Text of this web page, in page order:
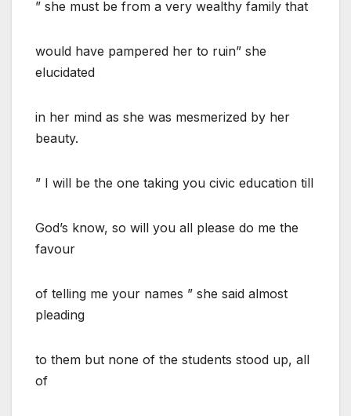
” she must be from a very wealthy family that
would have pampered her to ruin” she
elucidated
in her mind as she was mesmerized by her
beauty.
” I will be the one taking you civic education till
God’s know, so will you all please do me the
favour
of telling me your names ” she said almost
pleading
to them but none of the students stood up, all
of